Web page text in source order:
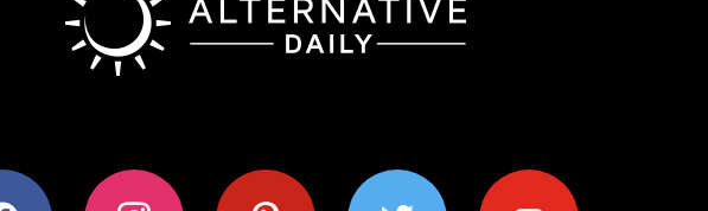
instagram pinterest twitter youtube